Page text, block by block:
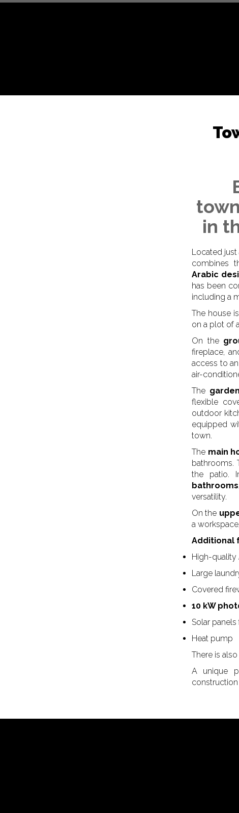
in
Located
combines
Arabic
has been
including a
The house
on a plot of
On the
fireplace,
access to
air-
The garden
flexible
outdoor
equipped
town.
The main
bathrooms.
the patio.
bathrooms
versatility.
On the
a
Additional
High-quality
Large
Covered
10 kW
Solar
Heat pump
There is
A unique